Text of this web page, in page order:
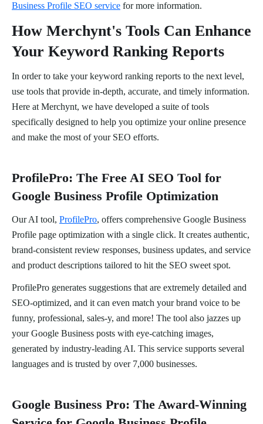
Business Profile SEO service for more information.
How Merchynt's Tools Can Enhance
Your Keyword Ranking Reports
In order to take your keyword ranking reports to the next level,
use tools that provide in-depth, accurate, and timely information.
Here at Merchynt, we have developed a suite of tools
specifically designed to help you optimize your online presence
and make the most of your SEO efforts.
ProfilePro: The Free AI SEO Tool for
Google Business Profile Optimization
Our AI tool, ProfilePro, offers comprehensive Google Business
Profile page optimization with a single click. It creates authentic,
brand-consistent review responses, business updates, and service
and product descriptions tailored to hit the SEO sweet spot.
ProfilePro generates suggestions that are extremely detailed and
SEO-optimized, and it can even match your brand voice to be
funny, professional, sales-y, and more! The tool also jazzes up
your Google Business posts with eye-catching images,
generated by industry-leading AI. This service supports several
languages and is trusted by over 7,000 businesses.
Google Business Pro: The Award-Winning